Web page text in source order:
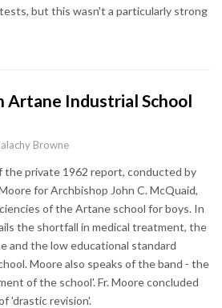
but this wasn't a particularly strong
Artane Industrial School
Browne
the private 1962 report, conducted by
for Archbishop John C. McQuaid,
of the Artane school for boys. In
the shortfall in medical treatment, the
and the low educational standard
Moore also speaks of the band - the
of the school'. Fr. Moore concluded
'drastic revision'.